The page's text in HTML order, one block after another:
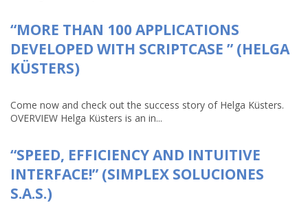
“MORE THAN 100 APPLICATIONS
DEVELOPED WITH SCRIPTCASE ” (HELGA
KÜSTERS)
Come now and check out the success story of Helga Küsters.
OVERVIEW Helga Küsters is an in...
“SPEED, EFFICIENCY AND INTUITIVE
INTERFACE!” (SIMPLEX SOLUCIONES
S.A.S.)